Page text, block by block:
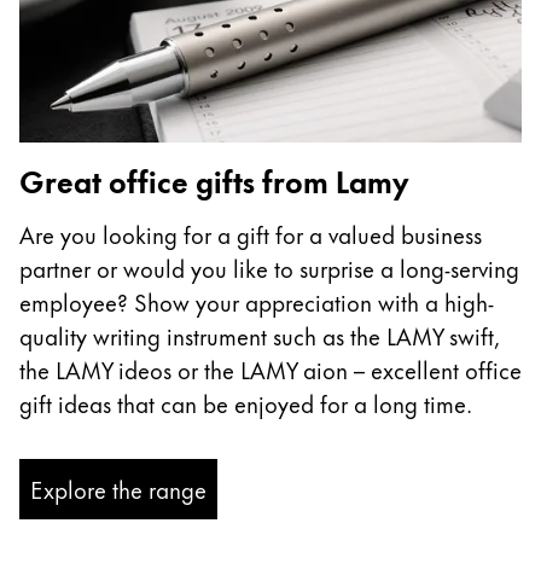
Great office gifts from Lamy
Are you looking for a gift for a valued business
partner or would you like to surprise a long-serving
employee? Show your appreciation with a high-
quality writing instrument such as the LAMY swift,
the LAMY ideos or the LAMY aion – excellent office
gift ideas that can be enjoyed for a long time.
Explore the range